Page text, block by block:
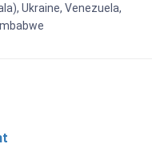
Ukraine, Venezuela,